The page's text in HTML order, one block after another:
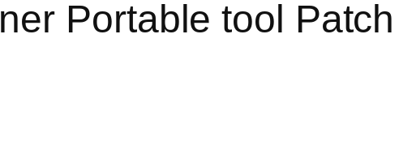
Portable tool